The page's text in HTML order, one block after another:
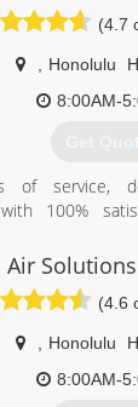
was very hard
our
the biggest
sets us apart
and you will be
(808)
(4.7
Honolulu
8:00AM-
Get
of service,
100%
(808)
Air
(4.6
Honolulu
8:00AM-